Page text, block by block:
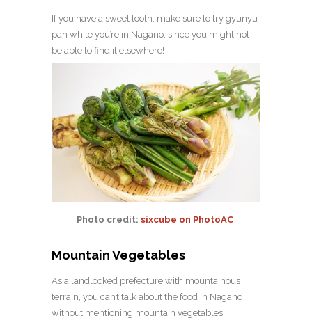
If you have a sweet tooth, make sure to try gyunyu
pan while you’re in Nagano, since you might not
be able to find it elsewhere!
Photo credit: sixcube on PhotoAC
Mountain Vegetables
As a landlocked prefecture with mountainous
terrain, you can’t talk about the food in Nagano
without mentioning mountain vegetables.